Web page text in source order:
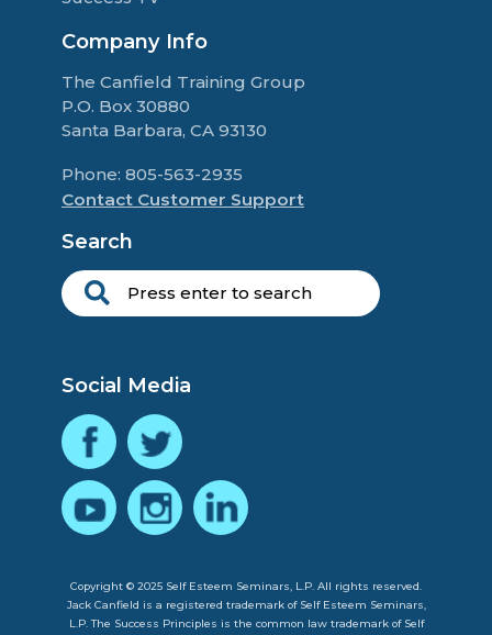
Company Info
The Canfield Training Group
P.O. Box 30880
Santa Barbara, CA 93130
Phone: 805-563-2935
Contact Customer Support
Search
Social Media
Copyright © 2025 Self Esteem Seminars, L.P. All rights reserved.
Jack Canfield is a registered trademark of Self Esteem Seminars,
L.P. The Success Principles is the common law trademark of Self